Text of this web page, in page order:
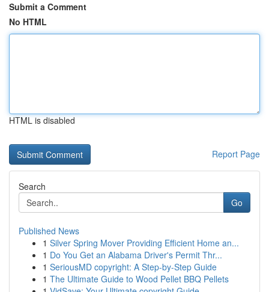
Submit a Comment
No HTML
HTML is disabled
Report Page
Search
Go
Published News
1 Silver Spring Mover Providing Efficient Home an...
1 Do You Get an Alabama Driver's Permit Thr...
1 SeriousMD copyright: A Step-by-Step Guide
1 The Ultimate Guide to Wood Pellet BBQ Pellets